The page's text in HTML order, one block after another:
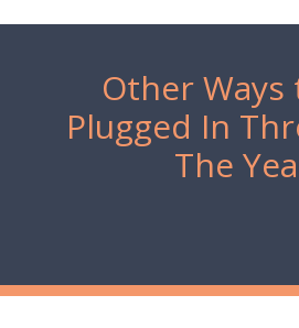
Other Ways
Plugged In
The